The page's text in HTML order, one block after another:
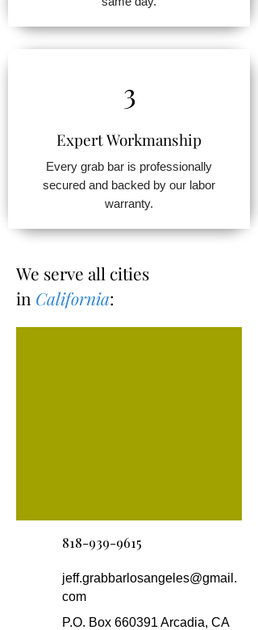
3
Expert Workmanship
Every grab bar is professionally
secured and backed by our labor
warranty.
We serve all cities
in California:
818-939-9615
jeff.grabbarlosangeles@gmail.
com
P.O. Box 660391 Arcadia, CA